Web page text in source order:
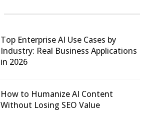
Top Enterprise AI Use Cases by
Industry: Real Business Applications
in 2026
How to Humanize AI Content
Without Losing SEO Value